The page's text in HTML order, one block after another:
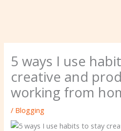
5 ways I use
creative and
working from
/ Blogging